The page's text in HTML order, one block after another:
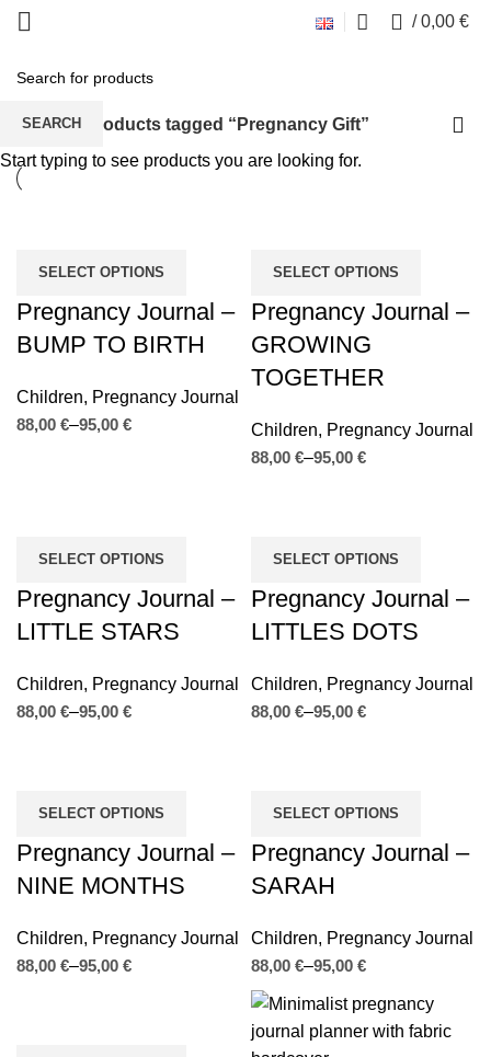
/ 0,00 €
Pregnancy Gift
Home Products tagged “Pregnancy Gift”
SELECT OPTIONS
Pregnancy Journal –
BUMP TO BIRTH
Children, Pregnancy Journal
€
€
SELECT OPTIONS
Pregnancy Journal –
GROWING
TOGETHER
Children, Pregnancy Journal
€
€
SELECT OPTIONS
Pregnancy Journal –
LITTLE STARS
Children, Pregnancy Journal
€
€
SELECT OPTIONS
Pregnancy Journal –
LITTLES DOTS
Children, Pregnancy Journal
€
€
SELECT OPTIONS
Pregnancy Journal –
NINE MONTHS
Children, Pregnancy Journal
€
€
SELECT OPTIONS
Pregnancy Journal –
SARAH
Children, Pregnancy Journal
€
€
SEARCH
Start typing to see products you are looking for.